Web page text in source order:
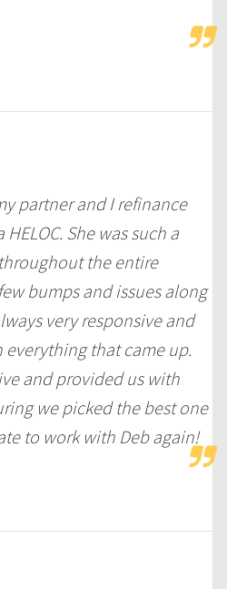
partner and I refinance
She was such a
the entire
bumps and issues along
very responsive and
that came up.
and provided us with
we picked the best one
to work with Deb again!